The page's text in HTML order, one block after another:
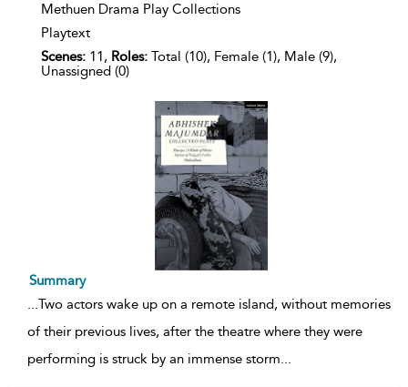
Methuen Drama Play Collections
Playtext
Scenes: 11, Roles: Total (10), Female (1), Male (9),
Unassigned (0)
Summary
...Two actors wake up on a remote island, without memories
of their previous lives, after the theatre where they were
performing is struck by an immense storm...